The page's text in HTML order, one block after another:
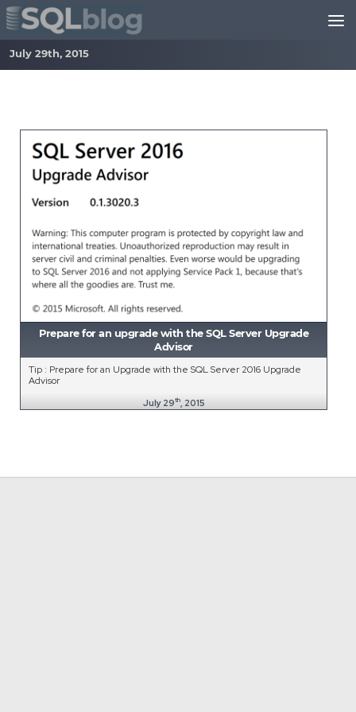
Skip to content
July 29th, 2015
Prepare for an upgrade with the SQL Server Upgrade
Advisor
Tip : Prepare for an Upgrade with the SQL Server 2016 Upgrade
Advisor
July 29th, 2015